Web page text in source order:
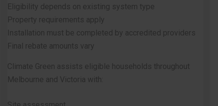
Eligibility depends on existing system type
Property requirements apply
Installation must be completed by accredited providers
Final rebate amounts vary
Climate Green assists eligible households throughout
Melbourne and Victoria with: